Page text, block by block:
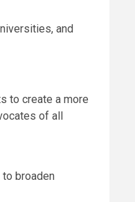
and
to create a more
of all
broaden